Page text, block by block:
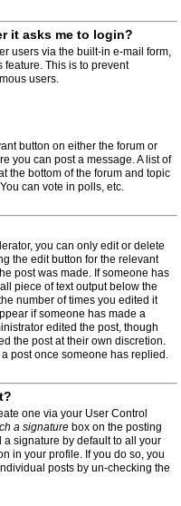
it asks me to login?
users via the built-in e-mail form,
This is to prevent
users.
button on either the forum or
you can post a message. A list of
the bottom of the forum and topic
can vote in polls, etc.
you can only edit or delete
the edit button for the relevant
post was made. If someone has
piece of text output below the
number of times you edited it
if someone has made a
edited the post, though
the post at their own discretion.
post once someone has replied.
one via your User Control
a signature box on the posting
signature by default to all your
in your profile. If you do so, you
posts by un-checking the